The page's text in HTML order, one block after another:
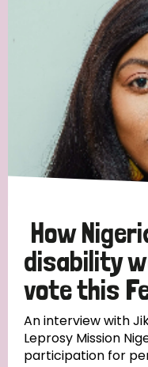
England and Wales
Hungary
Nepal
Nigeria
Papua New Guinea
Timor Leste
How
disability
vote this
An interview with
Leprosy Mission
participation for